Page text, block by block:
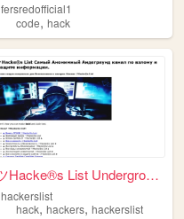
fersredofficial1
code,hack
ツHacke®s List Underground Ch...
hackerslist
hack,hackers,hackerslist